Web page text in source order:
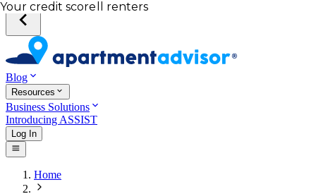
Blog
Resources
Business Solutions
Introducing ASSIST
Log In
Home
Total income of all renters
Your credit score